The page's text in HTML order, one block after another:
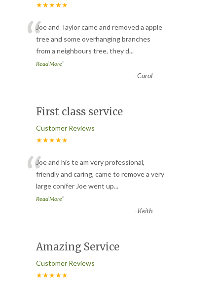
★★★★★
“Joe and Taylor came and removed a apple
tree and some overhanging branches
from a neighbours tree, they d...
Read More”
-Carol
First class service
Customer Reviews
★★★★★
“Joe and his te am very professional,
friendly and caring, came to remove a very
large conifer Joe went up...
Read More”
- Keith
Amazing Service
Customer Reviews
★★★★★